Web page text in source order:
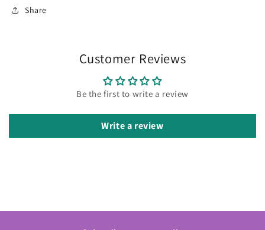
Share
Customer Reviews
Be the first to write a review
Write a review